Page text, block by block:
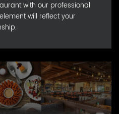
with our professional
will reflect your